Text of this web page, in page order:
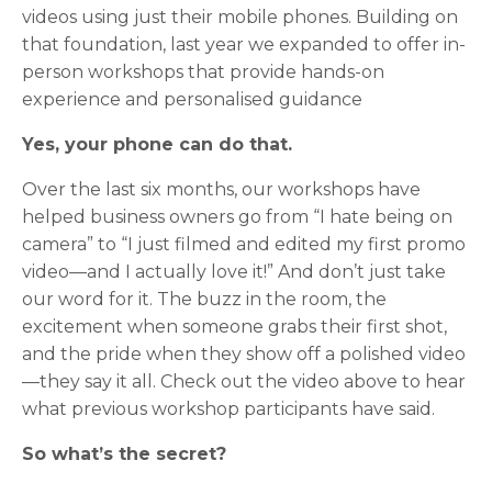
videos using just their mobile phones. Building on
that foundation, last year we expanded to offer in-
person workshops that provide hands-on
experience and personalised guidance
Yes, your phone can do that.
Over the last six months, our workshops have
helped business owners go from “I hate being on
camera” to “I just filmed and edited my first promo
video—and I actually love it!” And don’t just take
our word for it. The buzz in the room, the
excitement when someone grabs their first shot,
and the pride when they show off a polished video
—they say it all. Check out the video above to hear
what previous workshop participants have said.
So what’s the secret?